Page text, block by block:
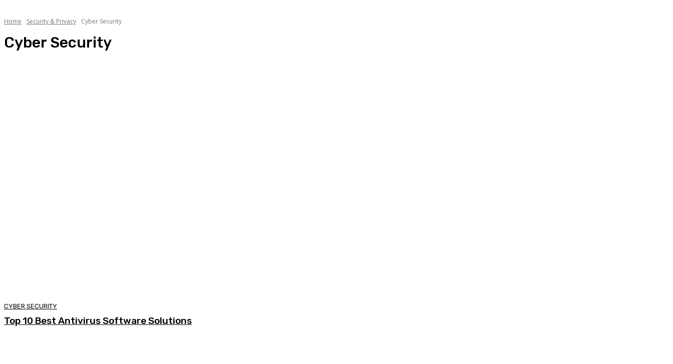
Home Security & Privacy Cyber Security
Cyber Security
CYBER SECURITY
Top 10 Best Antivirus Software Solutions